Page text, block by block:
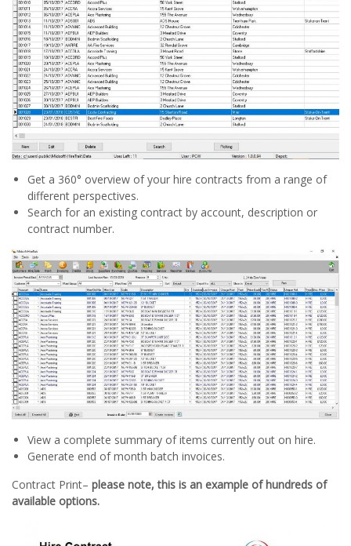
Get a 360° overview of your hire contracts from a range of
different perspectives.
Search for an existing contract by account, description or
contract number.
View a complete summary of items currently out on hire.
Generate end of month batch invoices.
Contract Print– please note, this is an example of hundreds of
available options.